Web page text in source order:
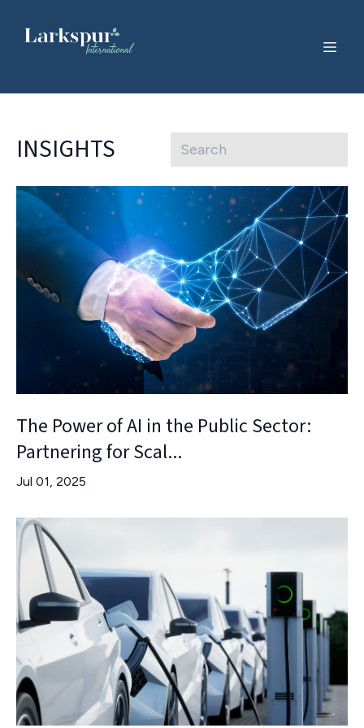
INSIGHTS
The Power of AI in the Public Sector:
Partnering for Scal...
Jul 01, 2025